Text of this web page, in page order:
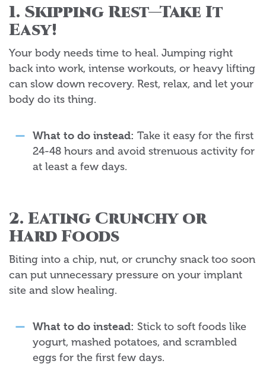
1. Skipping Rest—Take It
Easy!
Your body needs time to heal. Jumping right
back into work, intense workouts, or heavy lifting
can slow down recovery. Rest, relax, and let your
body do its thing.
What to do instead: Take it easy for the first
24-48 hours and avoid strenuous activity for
at least a few days.
2. Eating Crunchy or
Hard Foods
Biting into a chip, nut, or crunchy snack too soon
can put unnecessary pressure on your implant
site and slow healing.
What to do instead: Stick to soft foods like
yogurt, mashed potatoes, and scrambled
eggs for the first few days.